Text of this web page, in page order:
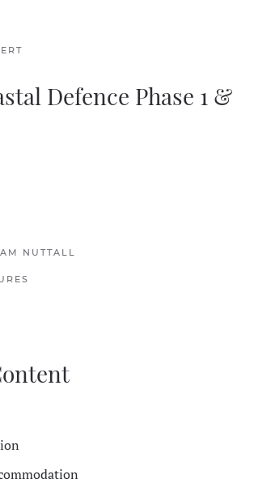
Defence Phase 1 &
NUTTALL